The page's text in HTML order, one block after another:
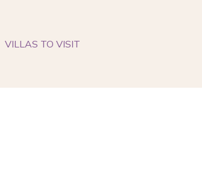
VILLAS TO VISIT